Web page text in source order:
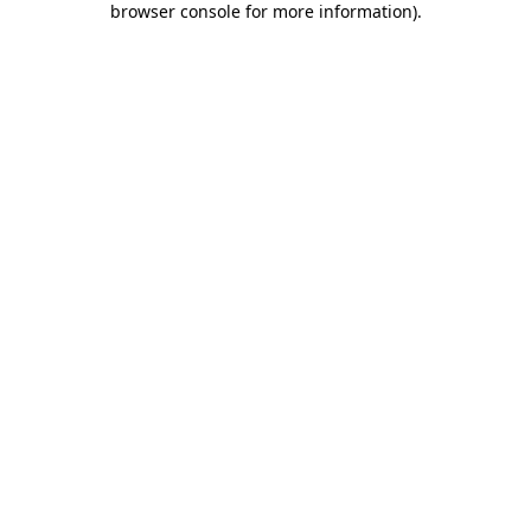
browser console for more information).